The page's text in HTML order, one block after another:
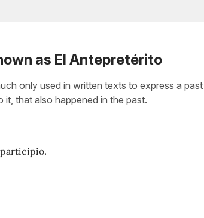
as El Antepretérito
only used in written texts to express a
that also happened in the past.
participio.